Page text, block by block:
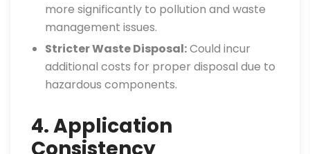
more significantly to pollution and waste
management issues.
Stricter Waste Disposal:Could incur
additional costs for proper disposal due to
hazardous components.
4. Application